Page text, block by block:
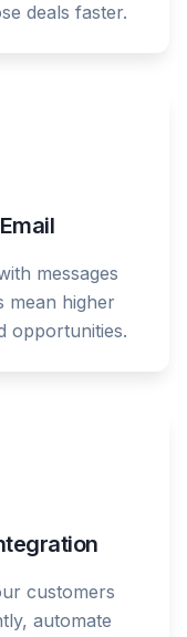
deals faster.
messages
mean higher
opportunities.
customers
automate